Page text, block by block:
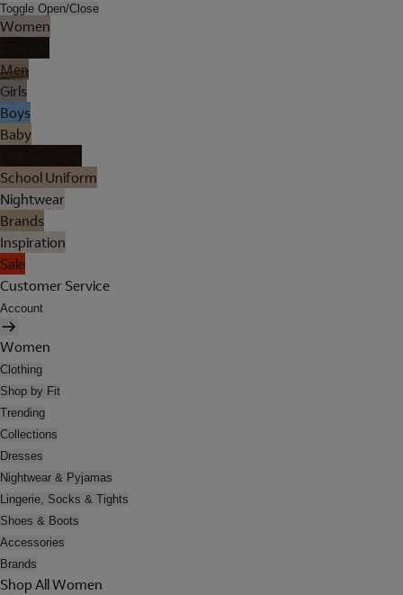
Toggle Open/Close
Women
Men
Girls
Boys
Baby
School Uniform
Nightwear
Brands
Inspiration
Sale
Customer Service
Account
Women
Clothing
Shop by Fit
Trending
Collections
Dresses
Nightwear & Pyjamas
Lingerie, Socks & Tights
Shoes & Boots
Accessories
Brands
Shop All Women